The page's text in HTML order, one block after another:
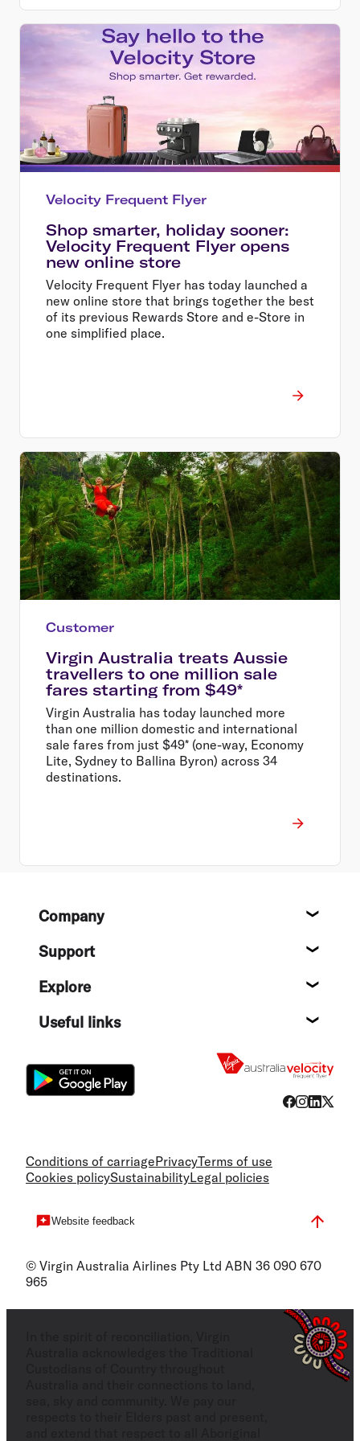
Velocity Frequent Flyer
Shop smarter, holiday sooner:
Velocity Frequent Flyer opens
new online store
Velocity Frequent Flyer has today launched a
new online store that brings together the best
of its previous Rewards Store and e-Store in
one simplified place.
Customer
Virgin Australia treats Aussie
travellers to one million sale
fares starting from $49*
Virgin Australia has today launched more
than one million domestic and international
sale fares from just $49* (one-way, Economy
Lite, Sydney to Ballina Byron) across 34
destinations.
FooterCompany
Support
Explore
Useful links
Conditions of carriagePrivacyTerms of use
Cookies policySustainabilityLegal policies
Website feedback
© Virgin Australia Airlines Pty Ltd ABN 36 090 670
965